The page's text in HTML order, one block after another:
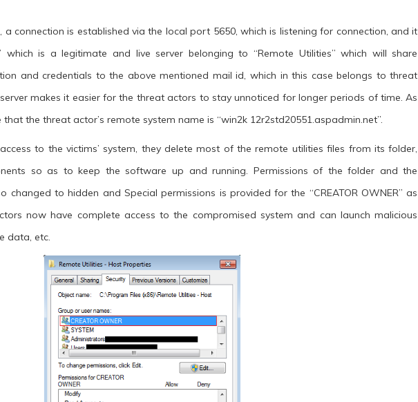
a connection is established via the local port 5650, which is listening for connection, and it
which is a legitimate and live server belonging to “Remote Utilities” which will share
and credentials to the above mentioned mail id, which in this case belongs to threat
makes it easier for the threat actors to stay unnoticed for longer periods of time. As
the threat actor’s remote system name is “win2k 12r2std20551.aspadmin.net”.
to the victims’ system, they delete most of the remote utilities files from its folder,
so as to keep the software up and running. Permissions of the folder and the
changed to hidden and Special permissions is provided for the “CREATOR OWNER” as
now have complete access to the compromised system and can launch malicious
data, etc.